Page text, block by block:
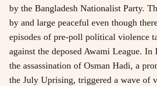
by the Bangladesh Nationalist Party.
by and large peaceful even though
episodes of pre-poll political violence
against the deposed Awami League. In
the assassination of Osman Hadi, a
the July Uprising, triggered a wave of